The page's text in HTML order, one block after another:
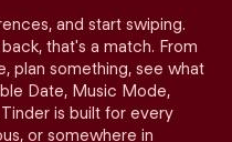
and start swiping.
that's a match. From
plan something, see what
Date, Music Mode,
is built for every
or somewhere in